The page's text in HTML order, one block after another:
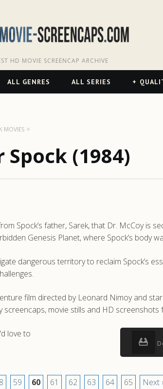
HD MOVIE SCREENCAP ARCHIVE
ALL GENRES ALL SERIES
MOVIES
(1984)
Spock’s father, Sarek, that Dr. McCoy is
Genesis Planet, where Spock’s body
dangerous territory to reclaim Spock’s
film directed by Leonard Nimoy and
movie stills and HD screenshots
love to
59 60 61 62 63 64 65 Next